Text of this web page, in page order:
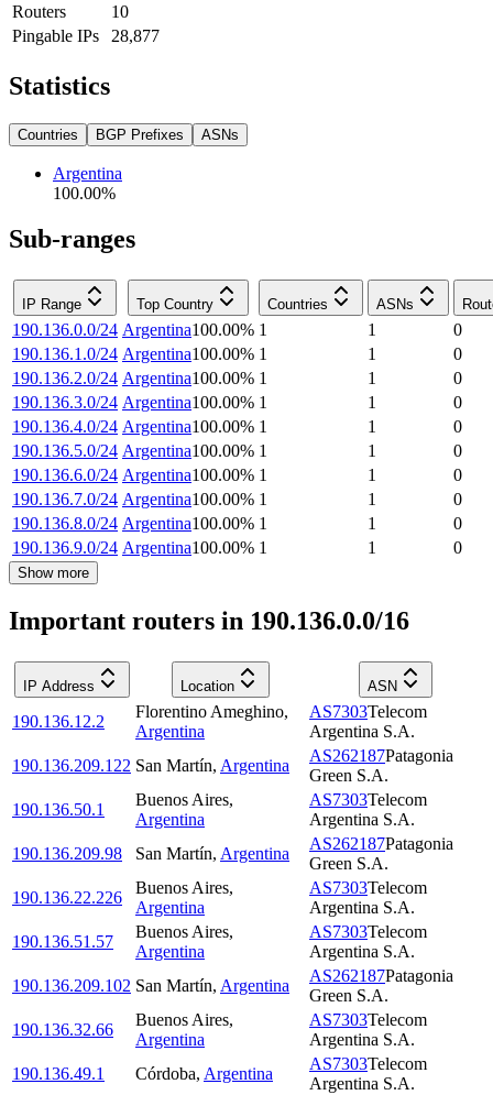
Routers
10
Pingable IPs
28,877
Statistics
Countries BGP Prefixes ASNs
Argentina
100.00%
Sub-ranges
IP Range Top Country Countries ASNs
190.136.0.0/24 Argentina100.00% 1 1
0
190.136.1.0/24 Argentina100.00% 1 1
0
190.136.2.0/24 Argentina100.00% 1 1
0
190.136.3.0/24 Argentina100.00% 1 1
0
190.136.4.0/24 Argentina100.00% 1 1
0
190.136.5.0/24 Argentina100.00% 1 1
0
190.136.6.0/24 Argentina100.00% 1 1
0
190.136.7.0/24 Argentina100.00% 1 1
0
190.136.8.0/24 Argentina100.00% 1 1
0
190.136.9.0/24 Argentina100.00% 1 1 0
Show more
Important routers in 190.136.0.0/16
IP Address Location ASN
190.136.12.2
Florentino Ameghino,
Argentina
AS7303Telecom
Argentina S.A.
190.136.209.122 San Martín, Argentina
AS262187Patagonia
Green S.A.
190.136.50.1
Buenos Aires,
Argentina
AS7303Telecom
Argentina S.A.
190.136.209.98
San Martín, Argentina
AS262187Patagonia
Green S.A.
190.136.22.226
Buenos Aires,
Argentina
AS7303Telecom
Argentina S.A.
190.136.51.57
Buenos Aires,
Argentina
AS7303Telecom
Argentina S.A.
190.136.209.102 San Martín, Argentina
AS262187Patagonia
Green S.A.
190.136.32.66
Buenos Aires,
Argentina
AS7303Telecom
Argentina S.A.
190.136.49.1
Córdoba, Argentina
AS7303Telecom
Argentina S.A.